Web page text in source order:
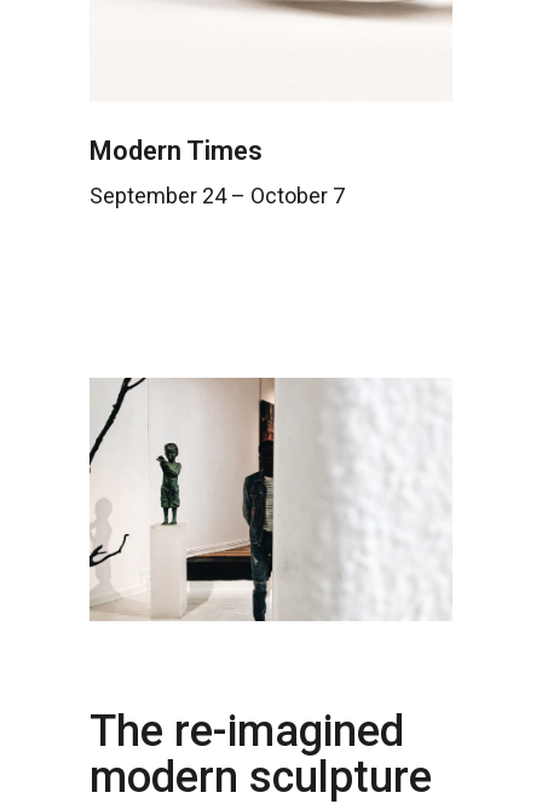
Modern Times
September 24 – October 7
The re-imagined
modern sculpture